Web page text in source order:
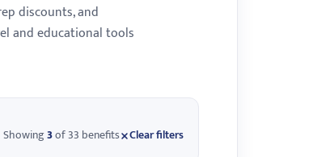
discounts, and
and educational tools
Showing3of 33 benefits Clear filters